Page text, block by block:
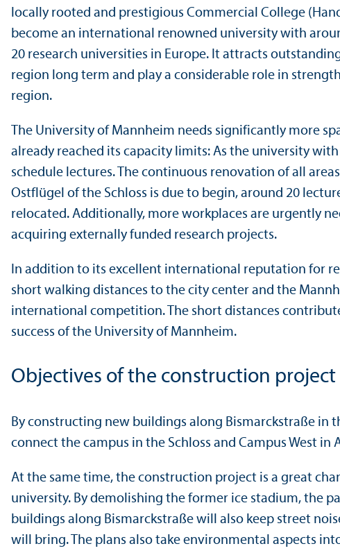
locally rooted and prestigious Commercial College
become an international renowned university with
20 research universities in Europe. It attracts
region long term and play a considerable role in
region.
The University of Mannheim needs significantly more
already reached its capacity limits: As the university
schedule lectures. The continuous renovation of all
Ostflügel of the Schloss is due to begin, around 20
relocated. Additionally, more workplaces are urgently
acquiring externally funded research projects.
In addition to its excellent international reputation for
short walking distances to the city center and the
international competition. The short distances
success of the University of Mannheim.
Objectives of the construction project
By constructing new buildings along Bismarckstraße in
connect the campus in the Schloss and Campus West in
At the same time, the construction project is a great
university. By demolishing the former ice stadium, the
buildings along Bismarckstraße will also keep street
will bring. The plans also take environmental aspects